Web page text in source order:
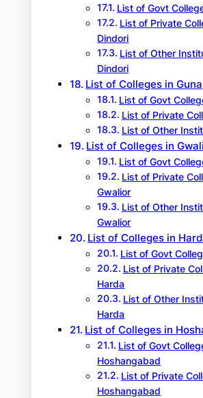
List of Govt
List of Private
Dindori
List of Other
Dindori
List of Colleges in Guna
List of Govt
List of Private
List of Other
List of Colleges in
List of Govt
List of Private
Gwalior
List of Other
Gwalior
List of Colleges in
List of Govt
List of Private
Harda
List of Other
Harda
List of Colleges in
List of Govt
Hoshangabad
List of Private
Hoshangabad